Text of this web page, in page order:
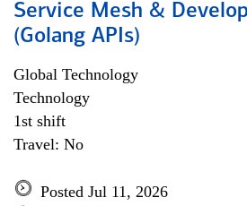
Service Mesh &
(Golang APIs)
Global Technology
Technology
1st shift
Travel: No
Posted Jul 11, 2026